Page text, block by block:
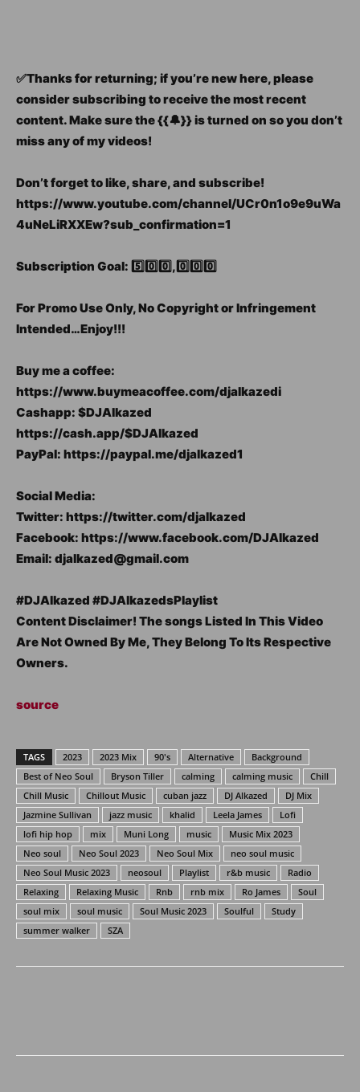
✅Thanks for returning; if you’re new here, please
consider subscribing to receive the most recent
content. Make sure the {{🔔}} is turned on so you don’t
miss any of my videos!
Don’t forget to like, share, and subscribe!
https://www.youtube.com/channel/UCr0n1o9e9uWa
4uNeLiRXXEw?sub_confirmation=1
Subscription Goal: 5️⃣0️⃣0️⃣,0️⃣0️⃣0️⃣
For Promo Use Only, No Copyright or Infringement
Intended…Enjoy!!!
Buy me a coffee:
https://www.buymeacoffee.com/djalkazedi
Cashapp: $DJAlkazed
https://cash.app/$DJAlkazed
PayPal: https://paypal.me/djalkazed1
Social Media:
Twitter: https://twitter.com/djalkazed
Facebook: https://www.facebook.com/DJAlkazed
Email: djalkazed@gmail.com
#DJAlkazed #DJAlkazedsPlaylist
Content Disclaimer! The songs Listed In This Video
Are Not Owned By Me, They Belong To Its Respective
Owners.
source
TAGS 2023 2023 Mix 90's Alternative
Background
Best of Neo Soul
Bryson Tiller calming calming music
Chill
Chill Music
Chillout Music cuban jazz DJ Alkazed
DJ Mix
Jazmine Sullivan
jazz music khalid Leela James
Lofi
lofi hip hop
mix Muni Long music
Music Mix 2023
Neo soul
Neo Soul 2023 Neo Soul Mix
neo soul music
Neo Soul Music 2023
neosoul Playlist r&b music
Radio
Relaxing
Relaxing Music Rnb rnb mix Ro James
Soul
soul mix
soul music Soul Music 2023 Soulful
Study
summer walker
SZA